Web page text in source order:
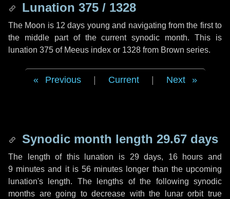
Lunation 375 / 1328
The Moon is 12 days young and navigating from the first to
the middle part of the current synodic month. This is
lunation 375 of Meeus index or 1328 from Brown series.
Previous Current Next
Synodic month length 29.67 days
The length of this lunation is 29 days, 16 hours and
9 minutes and it is56 minutes longer than the upcoming
lunation's length. The lengths of the following synodic
months are going to decrease with the lunar orbit true